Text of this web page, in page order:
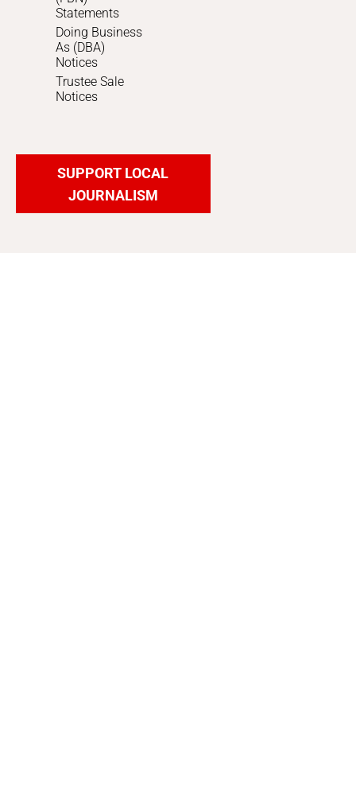
Statements
Doing Business
As (DBA)
Notices
Trustee Sale
Notices
SUPPORT LOCAL
JOURNALISM